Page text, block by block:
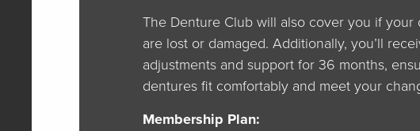
The Denture Club will also cover you if your
are lost or damaged. Additionally, you’ll
adjustments and support for 36 months,
dentures fit comfortably and meet your
Membership Plan: